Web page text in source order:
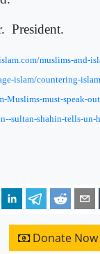
President.
muslims-and-
islam/countering-
Muslims-must-speak-
sultan-shahin-tells-un-
Donate Now